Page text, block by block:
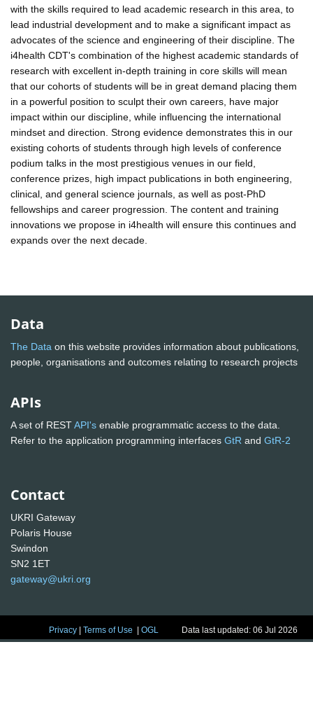
with the skills required to lead academic research in this area, to
lead industrial development and to make a significant impact as
advocates of the science and engineering of their discipline. The
i4health CDT's combination of the highest academic standards of
research with excellent in-depth training in core skills will mean
that our cohorts of students will be in great demand placing them
in a powerful position to sculpt their own careers, have major
impact within our discipline, while influencing the international
mindset and direction. Strong evidence demonstrates this in our
existing cohorts of students through high levels of conference
podium talks in the most prestigious venues in our field,
conference prizes, high impact publications in both engineering,
clinical, and general science journals, as well as post-PhD
fellowships and career progression. The content and training
innovations we propose in i4health will ensure this continues and
expands over the next decade.
Data
The Data on this website provides information about publications,
people, organisations and outcomes relating to research projects
APIs
A set of RESTAPI's enable programmatic access to the data.
Refer to the application programming interfaces GtR and GtR-2
Contact
UKRI Gateway
Polaris House
Swindon
SN2 1ET
gateway@ukri.org
Privacy |Terms of Use |OGL Data last updated: 06 Jul 2026